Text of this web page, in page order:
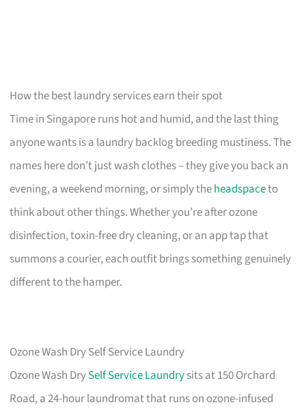
How the best laundry services earn their spot
Time in Singapore runs hot and humid, and the last thing
anyone wants is a laundry backlog breeding mustiness. The
names here don’t just wash clothes – they give you back an
evening, a weekend morning, or simply theheadspaceto
think about other things. Whether you’re after ozone
disinfection, toxin-free dry cleaning, or an app tap that
summons a courier, each outfit brings something genuinely
different to the hamper.
Ozone Wash Dry Self Service Laundry
Ozone Wash DrySelf Service Laundrysits at 150 Orchard
Road, a 24-hour laundromat that runs on ozone-infused